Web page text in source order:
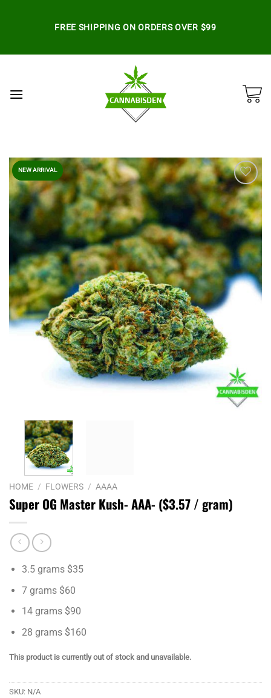
FREE SHIPPING ON ORDERS OVER $99
NEW ARRIVAL
HOME / FLOWERS / AAAA
Super OG Master Kush- AAA- ($3.57 / gram)
3.5 grams $35
7 grams $60
14 grams $90
28 grams $160
This product is currently out of stock and unavailable.
SKU: N/A